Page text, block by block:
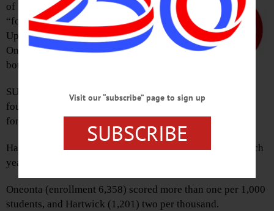
of Education report on rapes and
“fondling” cases among the 45
Upstate colleges puts both SUNY
Oneonta and Hartwick College in the
bottom third.
SUNY Oneonta tied for 30
, with
four rapes reported in 2017 and two in 2016, and one
fondling each year.
Hartwick College tied for 36 with three rapes reports each
year, and two fondlings in 2017 and one in 2016.
Oneonta (enrollment 6,358) scored more than one per 1,000
students, and Hartwick (1,201) two per thousand.
Visit our “subscribe” page to sign up
SUBSCRIBE